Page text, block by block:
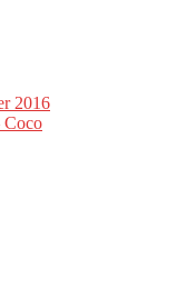
2016
Coco